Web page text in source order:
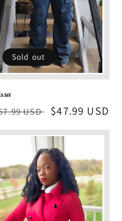
Sold out
USD
Sale
$47.99 USD